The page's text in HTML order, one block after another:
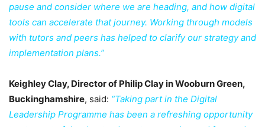
pause and consider where we are heading, and how digital
tools can accelerate that journey. Working through models
with tutors and peers has helped to clarify our strategy and
implementation plans.”
Keighley Clay, Director of Philip Clay in Wooburn Green,
Buckinghamshire, said: “Taking part in the Digital
Leadership Programme has been a refreshing opportunity